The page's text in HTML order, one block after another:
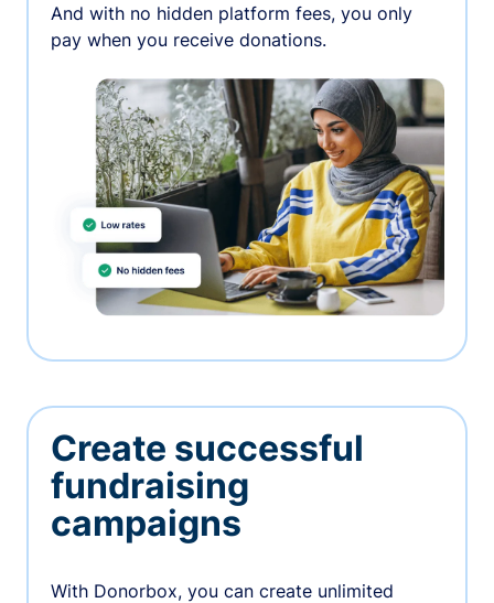
And with no hidden platform fees, you only
pay when you receive donations.
Create successful
fundraising
campaigns
With Donorbox, you can create unlimited